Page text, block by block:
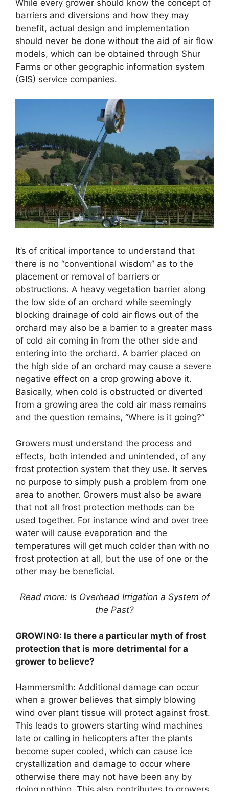
While every grower should know the concept of
barriers and diversions and how they may
benefit, actual design and implementation
should never be done without the aid of air flow
models, which can be obtained through Shur
Farms or other geographic information system
(GIS) service companies.
It’s of critical importance to understand that
there is no “conventional wisdom” as to the
placement or removal of barriers or
obstructions. A heavy vegetation barrier along
the low side of an orchard while seemingly
blocking drainage of cold air flows out of the
orchard may also be a barrier to a greater mass
of cold air coming in from the other side and
entering into the orchard. A barrier placed on
the high side of an orchard may cause a severe
negative effect on a crop growing above it.
Basically, when cold is obstructed or diverted
from a growing area the cold air mass remains
and the question remains, “Where is it going?”
Growers must understand the process and
effects, both intended and unintended, of any
frost protection system that they use. It serves
no purpose to simply push a problem from one
area to another. Growers must also be aware
that not all frost protection methods can be
used together. For instance wind and over tree
water will cause evaporation and the
temperatures will get much colder than with no
frost protection at all, but the use of one or the
other may be beneficial.
Read more: Is Overhead Irrigation a System of
the Past?
GROWING: Is there a particular myth of frost
protection that is more detrimental for a
grower to believe?
Hammersmith: Additional damage can occur
when a grower believes that simply blowing
wind over plant tissue will protect against frost.
This leads to growers starting wind machines
late or calling in helicopters after the plants
become super cooled, which can cause ice
crystallization and damage to occur where
otherwise there may not have been any by